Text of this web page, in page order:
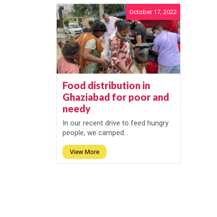
October 17, 2022
Food distribution in
Ghaziabad for poor and
needy
In our recent drive to feed hungry
people, we camped...
View More